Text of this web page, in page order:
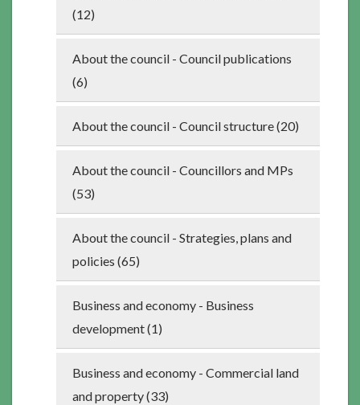
(12)
About the council - Council publications
(6)
About the council - Council structure (20)
About the council - Councillors and MPs
(53)
About the council - Strategies, plans and
policies (65)
Business and economy - Business
development (1)
Business and economy - Commercial land
and property (33)